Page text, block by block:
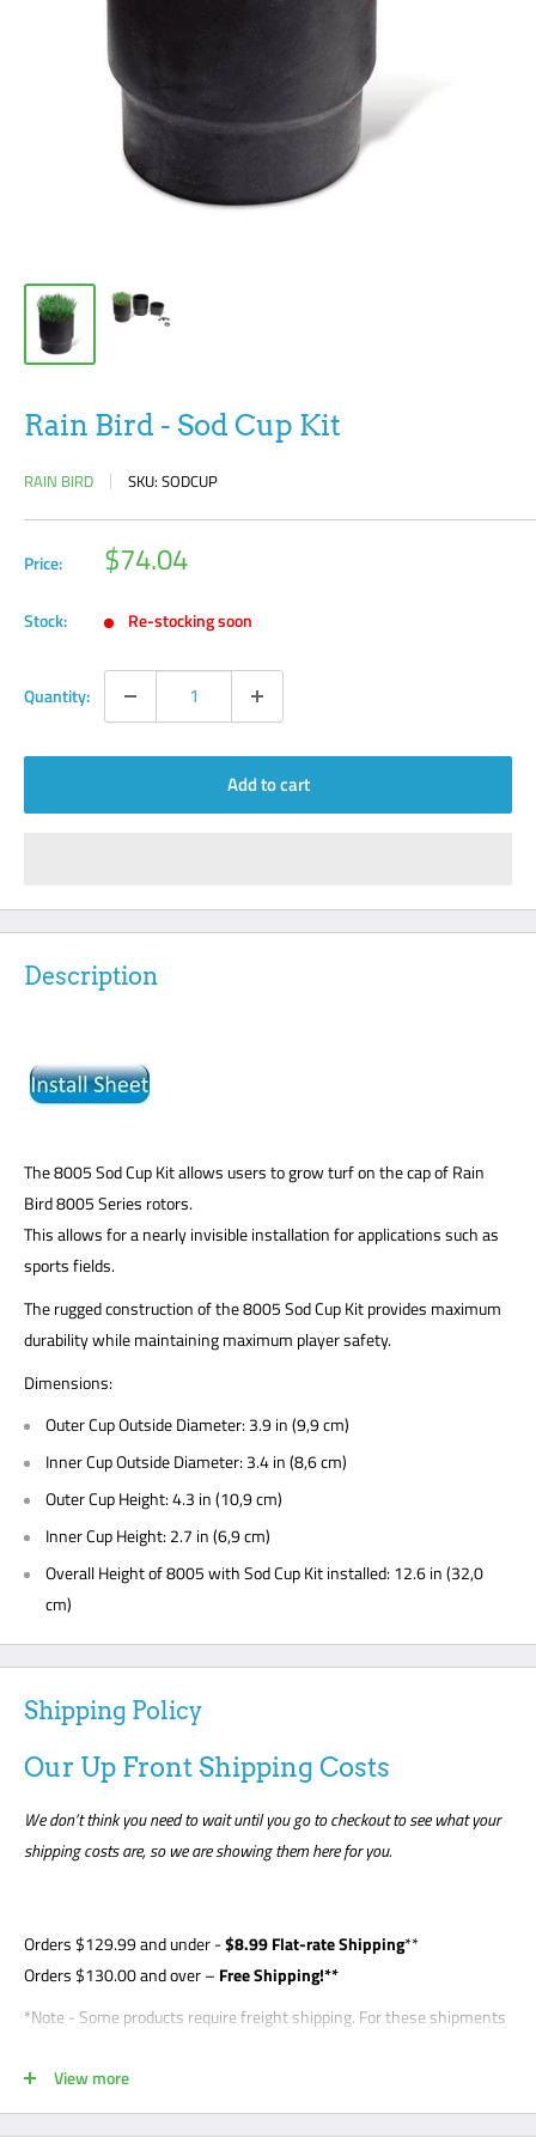
Rain Bird - Sod Cup Kit
RAIN BIRD SKU: SODCUP
Price: Sale
price
$74.04
Stock: Re-stocking soon
Quantity:
Add to cart
Description
The 8005 Sod Cup Kit allows users to grow turf on the cap of Rain
Bird 8005 Series rotors.
This allows for a nearly invisible installation for applications such as
sports fields.
The rugged construction of the 8005 Sod Cup Kit provides maximum
durability while maintaining maximum player safety.
Dimensions:
Outer Cup Outside Diameter: 3.9 in (9,9 cm)
Inner Cup Outside Diameter: 3.4 in (8,6 cm)
Outer Cup Height: 4.3 in (10,9 cm)
Inner Cup Height: 2.7 in (6,9 cm)
Overall Height of 8005 with Sod Cup Kit installed: 12.6 in (32,0
cm)
Shipping Policy
Our Up Front Shipping Costs
We don’t think you need to wait until you go to checkout to see what your
shipping costs are, so we are showing them here for you.
Orders $129.99and under -$8.99 Flat-rate Shipping**
Orders $130.00 and over – Free Shipping!**
*Note - Some products require freight shipping. For these shipments
with the customer. Customer is required to be present for unloading
delivery and is responsible for noting any damage on bill of lading.
View more